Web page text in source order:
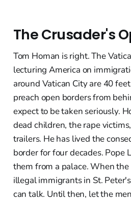
The Crusader's
Tom Homan is right. The
lecturing America on
around Vatican City are 40
preach open borders from
expect to be taken seriously.
dead children, the rape
trailers. He has lived the
border for four decades. Pope
them from a palace. When
illegal immigrants in St.
can talk. Until then, let the